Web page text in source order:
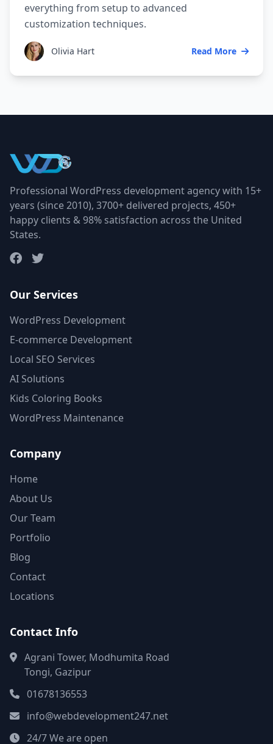
everything from setup to advanced
customization techniques.
Olivia Hart Read More
Professional WordPress development agency with 15+
years (since 2010), 3700+ delivered projects, 450+
happy clients & 98% satisfaction across the United
States.
Our Services
WordPress Development
E-commerce Development
Local SEO Services
AI Solutions
Kids Coloring Books
WordPress Maintenance
Company
Home
About Us
Our Team
Portfolio
Blog
Contact
Locations
Contact Info
Agrani Tower, Modhumita Road
Tongi, Gazipur
01678136553
info@webdevelopment247.net
24/7 We are open